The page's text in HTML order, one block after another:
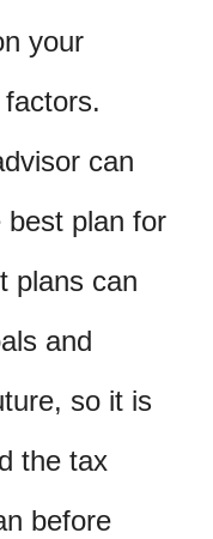
your
can
best plan for
plans can
and
so it is
the tax
before